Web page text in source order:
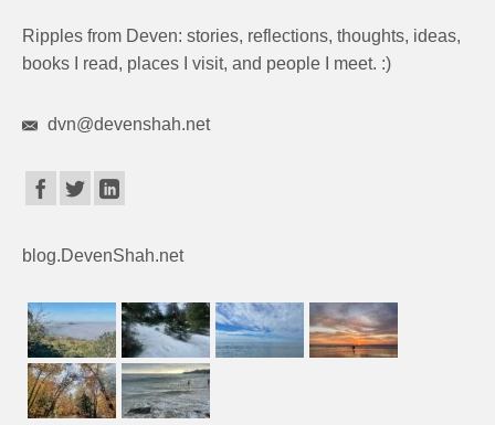
Ripples from Deven: stories, reflections, thoughts, ideas,
books I read, places I visit, and people I meet. :)
dvn@devenshah.net
blog.DevenShah.net